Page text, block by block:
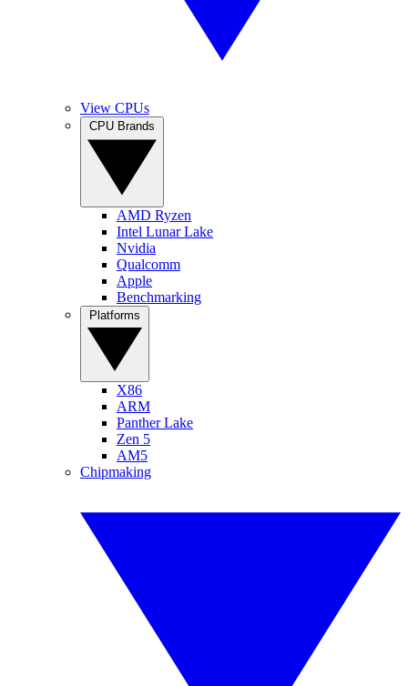
View CPUs
AMD Ryzen
Intel Lunar Lake
Nvidia
Qualcomm
Apple
Benchmarking
X86
ARM
Panther Lake
Zen 5
AM5
Chipmaking